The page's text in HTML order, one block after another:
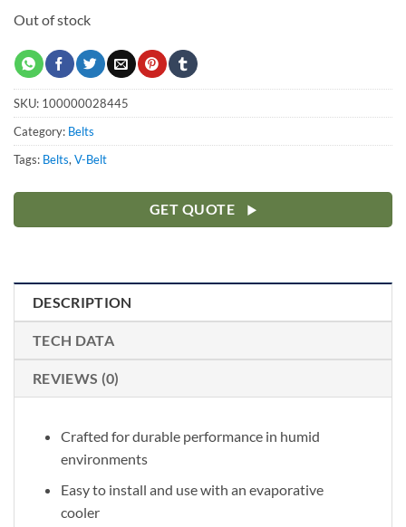
Out of stock
SKU: 100000028445
Category: Belts
Tags: Belts,V-Belt
GET QUOTE
DESCRIPTION
TECH DATA
REVIEWS (0)
Crafted for durable performance in humid
environments
Easy to install and use with an evaporative
cooler